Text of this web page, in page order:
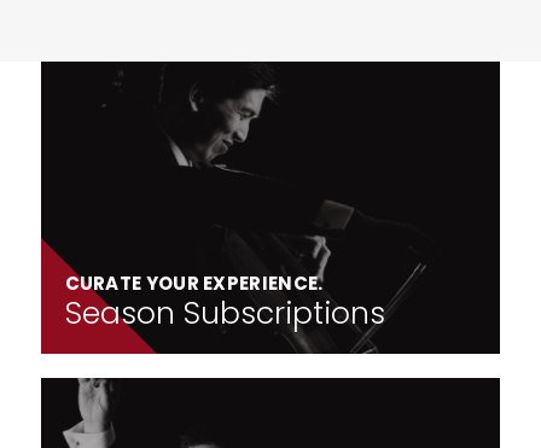
CURATE YOUR EXPERIENCE.
Season Subscriptions